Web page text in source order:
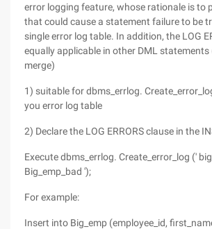
error logging feature, whose rationale is to
that could cause a statement failure to be
single error log table. In addition, the LOG
equally applicable in other DML statements
merge)
1) suitable for dbms_errlog.
you error log table
2) Declare the LOG ERRORS clause in the
Execute dbms_errlog. Create_error_log ('
Big_emp_bad ');
For example:
Insert into Big_emp (employee_id,